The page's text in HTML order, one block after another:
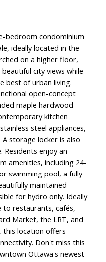
bedroom condominium
ideally located in the
on a higher floor,
city views while
best of urban living.
open-concept
maple hardwood
kitchen
steel appliances,
storage locker is also
Residents enjoy an
amenities, including 24-
swimming pool, a fully
maintained
for hydro only. Ideally
to restaurants, cafés,
Market, the LRT, and
location offers
Don't miss this
Ottawa's newest